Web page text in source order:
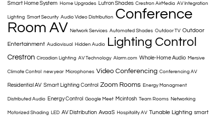
Smart Home System Home Upgrades Lutron Shades Crestron AirMedia AV Integration
Lighting Smart Security Audio Video Distribution Conference
Room AV Network Services Automated Shades Outdoor TV Outdoor
Entertainment Audiovisual Hidden Audio Lighting Control
Crestron Circadian Lighting AV Technology Alarm.com Whole-Home Audio Mersive
Climate Control new year Microphones Video Conferencing Conferencing AV
Residential AV Smart Lighting Control Zoom Rooms Energy Managment
Distributed Audio Energy Control Google Meet Mcintosh Team Rooms Networking
Motorized Shading LED AV Distribution AvaaS Hospitality AV Tunable Lighting smart